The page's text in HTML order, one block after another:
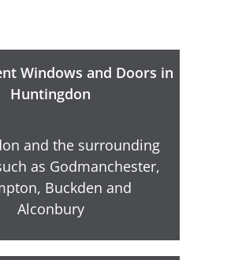
Windows and Doors in
Huntingdon
and the surrounding
as Godmanchester,
Buckden and
Alconbury